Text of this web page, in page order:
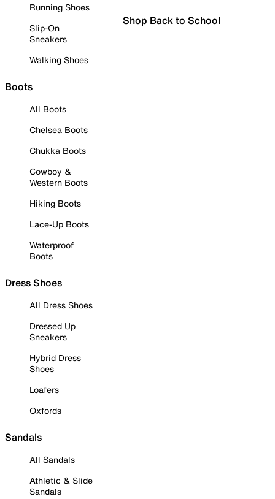
Running Shoes
Slip-On
Sneakers
Walking Shoes
Boots
All Boots
Chelsea Boots
Chukka Boots
Cowboy &
Western Boots
Hiking Boots
Lace-Up Boots
Waterproof
Boots
Dress Shoes
All Dress Shoes
Dressed Up
Sneakers
Hybrid Dress
Shoes
Loafers
Oxfords
Sandals
All Sandals
Athletic & Slide
Sandals
Shop Back to School